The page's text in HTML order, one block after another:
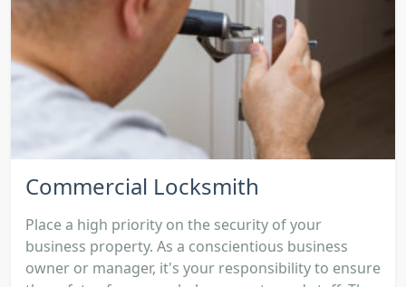
Commercial Locksmith
Place a high priority on the security of your
business property. As a conscientious business
owner or manager, it's your responsibility to ensure